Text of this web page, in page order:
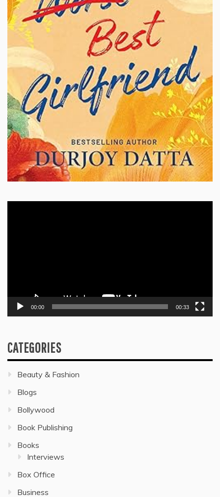
00:00 00:33
CATEGORIES
Beauty & Fashion
Blogs
Bollywood
Book Publishing
Books
Interviews
Box Office
Business